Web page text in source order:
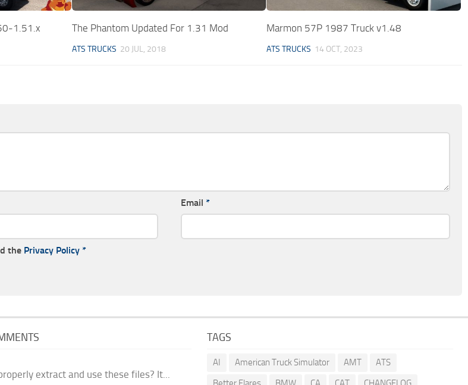
1.51.x The Phantom Updated For 1.31 Mod
ATS TRUCKS 20 JUL, 2018
Marmon 57P 1987 Truck v1.48
ATS TRUCKS 14 OCT, 2023
Email *
the Privacy Policy *
extract and use these files? It...
TAGS
AI American Truck Simulator AMT
ATS